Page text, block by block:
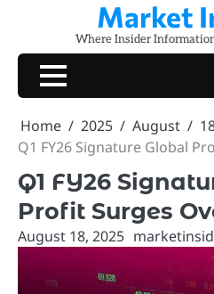
content
Market
Where Insider
Home 2025 August
Q1 FY26 Signature Global
Q1 FY26
Profit Surges
August 18, 2025